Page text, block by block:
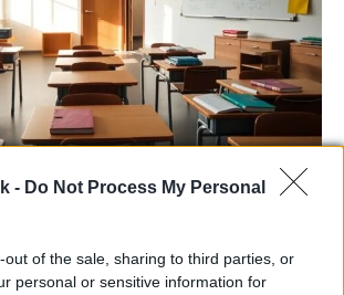
- Do Not Process My Personal
out of the sale, sharing to third parties, or
personal or sensitive information for
for More Special
in Northern
in Special Educational Placements